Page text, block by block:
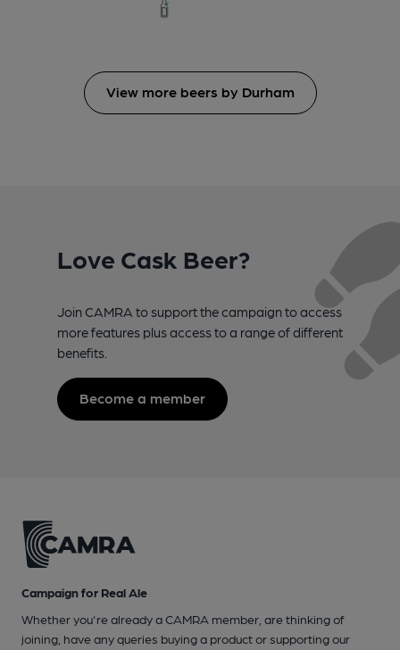
View more beers by Durham
Love Cask Beer?
Join CAMRA to support the campaign to access
more features plus access to a range of different
benefits.
Become a member
Campaign for Real Ale
Whether you're already a CAMRA member, are thinking of
joining, have any queries buying a product or supporting our